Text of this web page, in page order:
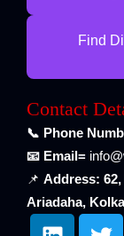
Find
Contact
📞 Phone
📧 Email=
📌 Address:
Ariadaha,
L
T